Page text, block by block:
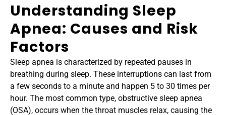
Understanding Sleep
Apnea: Causes and Risk
Factors
Sleep apnea is characterized by repeated pauses in
breathing during sleep. These interruptions can last from
a few seconds to a minute and happen 5 to 30 times per
hour. The most common type, obstructive sleep apnea
(OSA), occurs when the throat muscles relax, causing the